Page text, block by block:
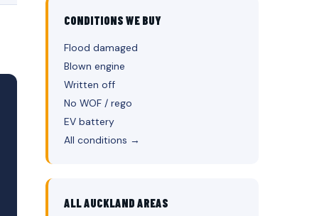
CONDITIONS WE BUY
Flood damaged
Blown engine
Written off
No WOF / rego
EV battery
All conditions →
ALL AUCKLAND AREAS